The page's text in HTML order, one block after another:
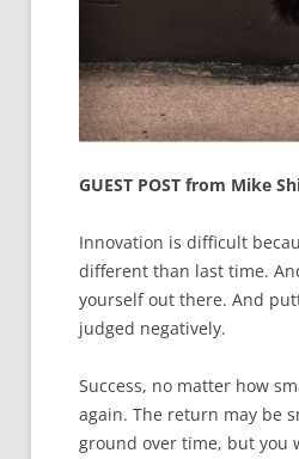
GUEST POST from Mike
Innovation is difficult
different than last time.
yourself out there. And
judged negatively.
Success, no matter how
again. The return may be
ground over time, but you